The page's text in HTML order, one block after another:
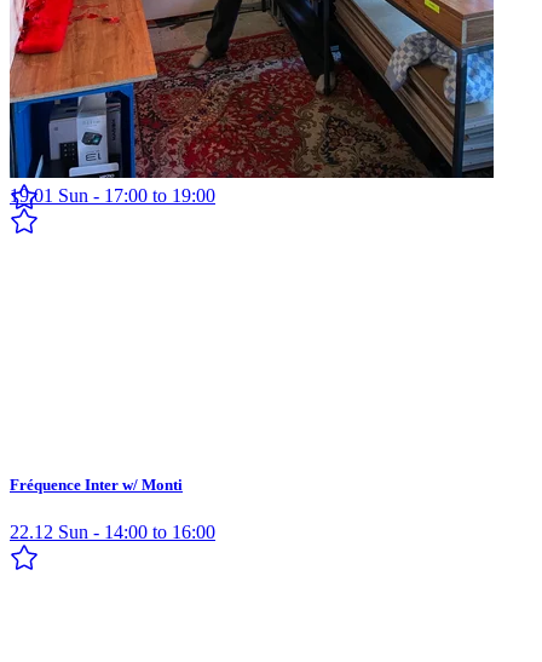
Fréquence Inter w/ Gheordu
19.01 Sun - 17:00 to 19:00
Fréquence Inter w/ Monti
22.12 Sun - 14:00 to 16:00